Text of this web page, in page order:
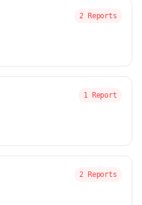
2 Reports
1 Report
2 Reports